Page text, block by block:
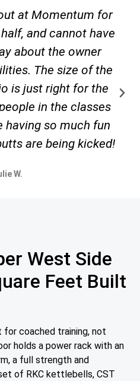
at Momentum for
and cannot have
about the owner
The size of the
is just right for the
in the classes
having so much fun
are being kicked!
W.
West Side
Feet Built
for coached training, not
holds a power rack with an
a full strength and
of RKC kettlebells, CST